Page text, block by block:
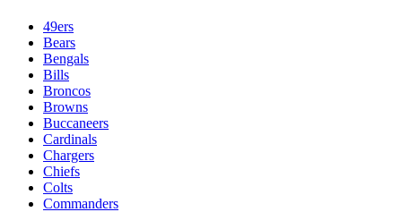
49ers
Bears
Bengals
Bills
Broncos
Browns
Buccaneers
Cardinals
Chargers
Chiefs
Colts
Commanders